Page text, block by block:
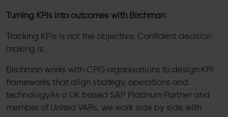
Turning KPIs into outcomes with Birchman
Tracking KPIs is not the objective. Confident decision
making is.
Birchman works with CPG organisations to design KPI
frameworks that align strategy, operations and
technologyAs a UK based SAP Platinum Partner and
member of United VARs, we work side by side with